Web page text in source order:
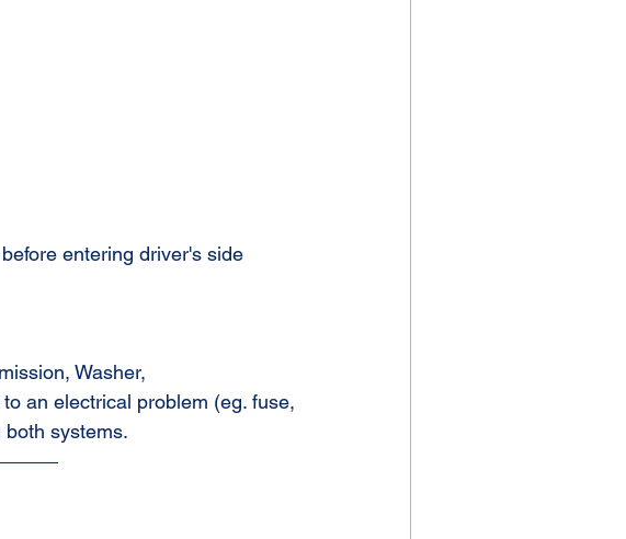
entering driver's side
Washer,
an electrical problem (eg. fuse,
systems.